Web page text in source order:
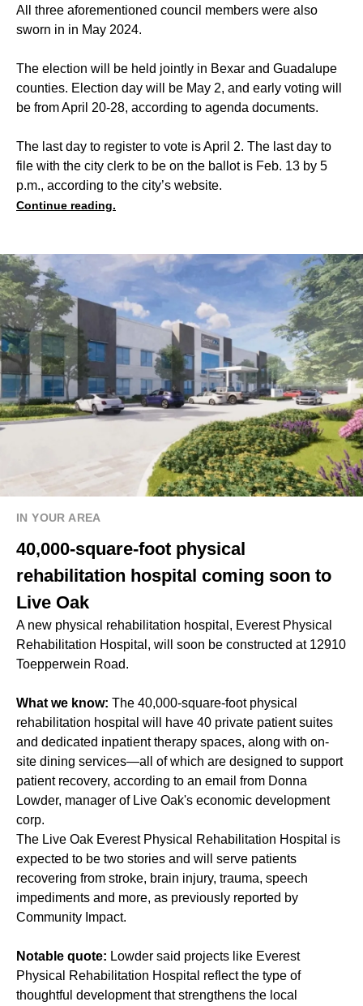
All three aforementioned council members were also
sworn in in May 2024.
The election will be held jointly in Bexar and Guadalupe
counties. Election day will be May 2, and early voting will
be from April 20-28, according to agenda documents.
The last day to register to vote is April 2. The last day to
file with the city clerk to be on the ballot is Feb. 13 by 5
p.m., according to the city’s website.
Continue reading.
IN YOUR AREA
40,000-square-foot physical
rehabilitation hospital coming soon to
Live Oak
A new physical rehabilitation hospital, Everest Physical
Rehabilitation Hospital, will soon be constructed at 12910
Toepperwein Road.
What we know: The 40,000-square-foot physical
rehabilitation hospital will have 40 private patient suites
and dedicated inpatient therapy spaces, along with on-
site dining services—all of which are designed to support
patient recovery, according to an email from Donna
Lowder, manager of Live Oak's economic development
corp.
The Live Oak Everest Physical Rehabilitation Hospital is
expected to be two stories and will serve patients
recovering from stroke, brain injury, trauma, speech
impediments and more, as previously reported by
Community Impact.
Notable quote: Lowder said projects like Everest
Physical Rehabilitation Hospital reflect the type of
thoughtful development that strengthens the local